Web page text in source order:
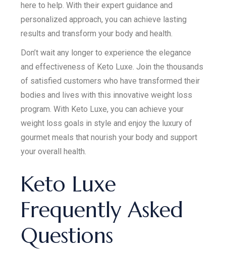
here to help. With their expert guidance and
personalized approach, you can achieve lasting
results and transform your body and health.
Don’t wait any longer to experience the elegance
and effectiveness of Keto Luxe. Join the thousands
of satisfied customers who have transformed their
bodies and lives with this innovative weight loss
program. With Keto Luxe, you can achieve your
weight loss goals in style and enjoy the luxury of
gourmet meals that nourish your body and support
your overall health.
Keto Luxe
Frequently Asked
Questions